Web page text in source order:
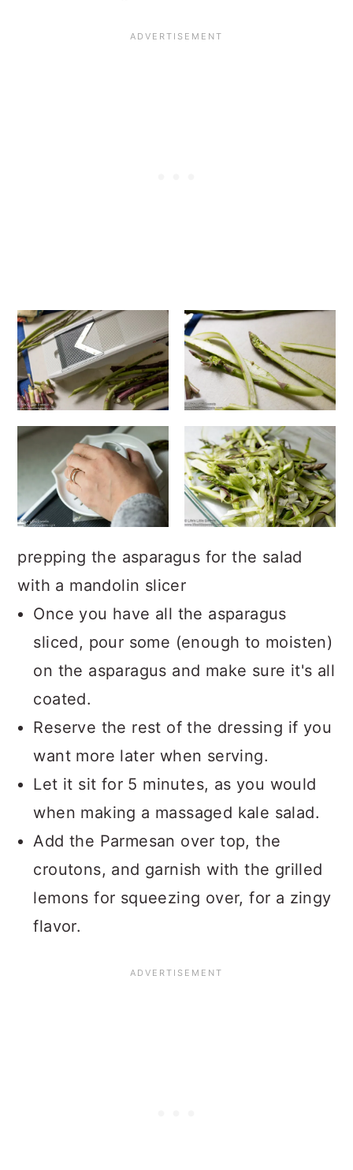
prepping the asparagus for the salad
with a mandolin slicer
Once you have all the asparagus
sliced, pour some (enough to moisten)
on the asparagus and make sure it's all
coated.
Reserve the rest of the dressing if you
want more later when serving.
Let it sit for 5 minutes, as you would
when making a massaged kale salad.
Add the Parmesan over top, the
croutons, and garnish with the grilled
lemons for squeezing over, for a zingy
flavor.